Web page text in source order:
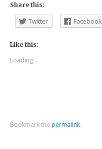
Share this:
Twitter Facebook
Like this:
Loading...
Bookmark the permalink.